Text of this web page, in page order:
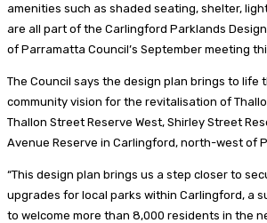
amenities such as shaded seating, shelter,
are all part of the Carlingford Parklands
of Parramatta Council’s September meeting
The Council says the design plan brings to life
community vision for the revitalisation of
Thallon Street Reserve West, Shirley Street
Avenue Reserve in Carlingford, north-west of
“This design plan brings us a step closer to
upgrades for local parks within Carlingford, a
to welcome more than 8,000 residents in the